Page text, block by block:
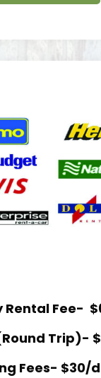
Rental Fee-
Trip)-
Fees- $30/